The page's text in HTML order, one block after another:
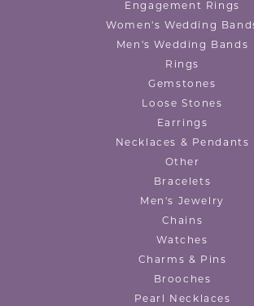
Engagement Rings
Women's Wedding
Men's Wedding Bands
Rings
Gemstones
Loose Stones
Earrings
Necklaces & Pendants
Other
Bracelets
Men's Jewelry
Chains
Watches
Charms & Pins
Brooches
Pearl Necklaces